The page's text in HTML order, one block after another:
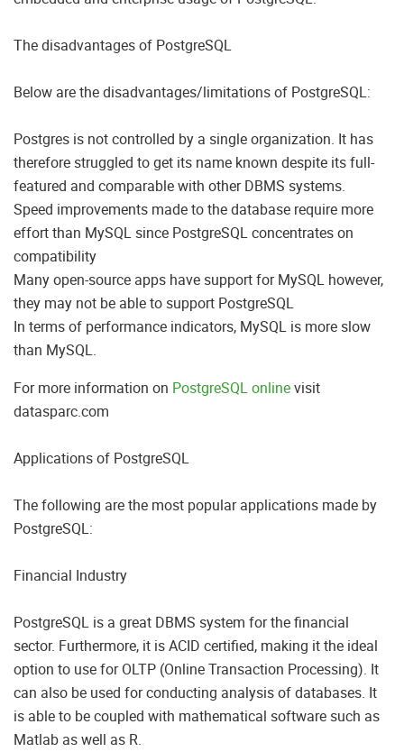
The disadvantages of PostgreSQL
Below are the disadvantages/limitations of PostgreSQL:
Postgres is not controlled by a single organization. It has
therefore struggled to get its name known despite its full-
featured and comparable with other DBMS systems.
Speed improvements made to the database require more
effort than MySQL since PostgreSQL concentrates on
compatibility
Many open-source apps have support for MySQL however,
they may not be able to support PostgreSQL
In terms of performance indicators, MySQL is more slow
than MySQL.
For more information on PostgreSQL onlinevisit
datasparc.com
Applications of PostgreSQL
The following are the most popular applications made by
PostgreSQL:
Financial Industry
PostgreSQL is a great DBMS system for the financial
sector. Furthermore, it is ACID certified, making it the ideal
option to use for OLTP (Online Transaction Processing). It
can also be used for conducting analysis of databases. It
is able to be coupled with mathematical software such as
Matlab as well as R.